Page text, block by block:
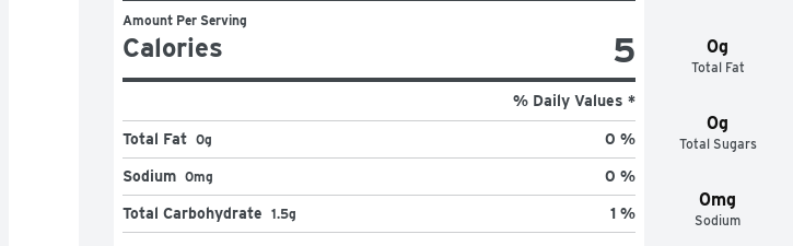
0g
Total Fat
0g
Total Sugars
0mg
Sodium
Amount Per Serving
Calories 5
% Daily Values *
Total Fat 0g 0 %
Sodium 0mg 0 %
Total Carbohydrate 1.5g 1 %